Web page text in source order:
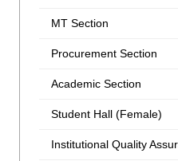
MT Section
Procurement Section
Academic Section
Student Hall (Female)
Institutional Quality